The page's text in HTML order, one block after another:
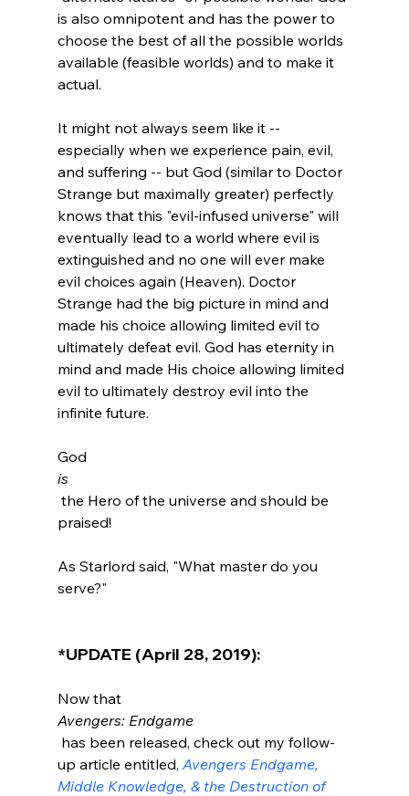
is also omnipotent and has the power to
choose the best of all the possible worlds
available (feasible worlds) and to make it
actual.
It might not always seem like it --
especially when we experience pain, evil,
and suffering -- but God (similar to Doctor
Strange but maximally greater) perfectly
knows that this "evil-infused universe" will
eventually lead to a world where evil is
extinguished and no one will ever make
evil choices again (Heaven). Doctor
Strange had the big picture in mind and
made his choice allowing limited evil to
ultimately defeat evil. God has eternity in
mind and made His choice allowing limited
evil to ultimately destroy evil into the
infinite future.
God
is
praised!
As Starlord said, "What master do you
serve?"
*UPDATE (April 28, 2019):
Now that
Avengers: Endgame
up article entitled, Avengers Endgame,
Middle Knowledge, & the Destruction of